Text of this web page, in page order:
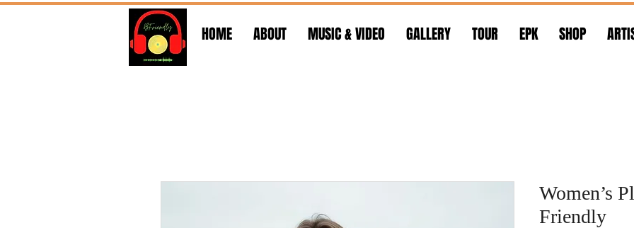
HOME ABOUT MUSIC & VIDEO GALLERY TOUR EPK SHOP
Women’s
Friendly